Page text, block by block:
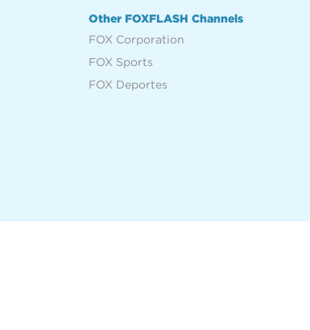
Other FOXFLASH Channels
FOX Corporation
FOX Sports
FOX Deportes